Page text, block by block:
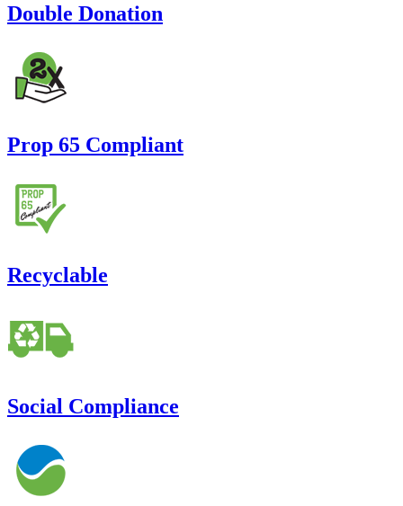
Double Donation
Prop 65 Compliant
Recyclable
Social Compliance